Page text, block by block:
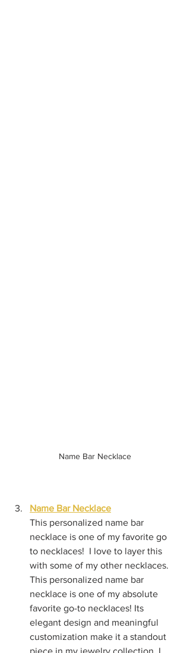
Name Bar Necklace
Name Bar Necklace
This personalized name bar
necklace is one of my favorite go
to necklaces!  I love to layer this
with some of my other necklaces.
This personalized name bar
necklace is one of my absolute
favorite go-to necklaces! Its
elegant design and meaningful
customization make it a standout
piece in my jewelry collection. I